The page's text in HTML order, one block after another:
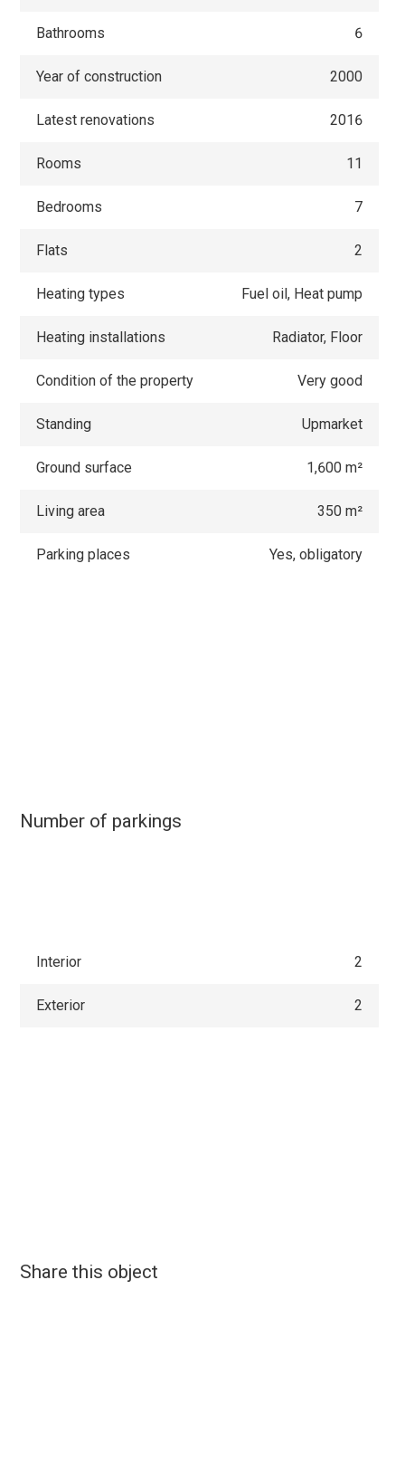
Bathrooms 6
Year of construction 2000
Latest renovations 2016
Rooms 11
Bedrooms 7
Flats 2
Heating types Fuel oil, Heat pump
Heating installations Radiator, Floor
Condition of the property Very good
Standing Upmarket
Ground surface 1,600 m²
Living area 350 m²
Parking places Yes, obligatory
Number of parkings
Interior 2
Exterior 2
Share this object